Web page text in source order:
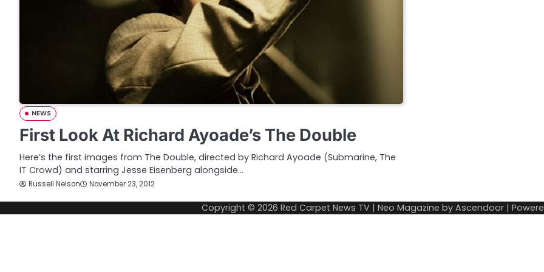
NEWS
First Look At Richard Ayoade’s The Double
Here’s the first images from The Double, directed by Richard Ayoade (Submarine, The
IT Crowd) and starring Jesse Eisenberg alongside…
Russell Nelson November 23, 2012
Copyright © 2026 Red Carpet News TV | Neo Magazine by Ascendoor |